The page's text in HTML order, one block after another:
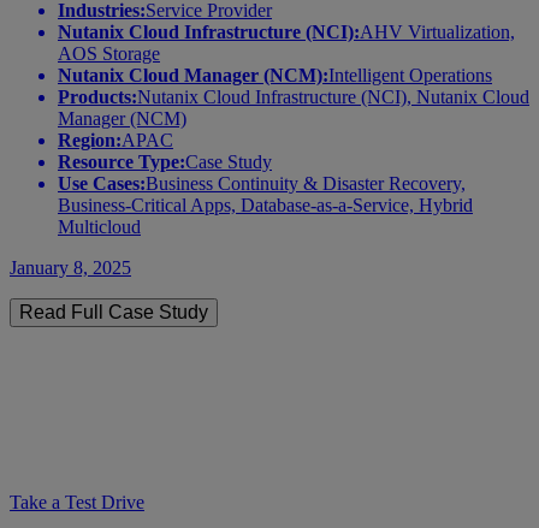
Industries:Service Provider
Nutanix Cloud Infrastructure (NCI):AHV Virtualization,
AOS Storage
Nutanix Cloud Manager (NCM):Intelligent Operations
Products:Nutanix Cloud Infrastructure (NCI), Nutanix Cloud
Manager (NCM)
Region:APAC
Resource Type:Case Study
Use Cases:Business Continuity & Disaster Recovery,
Business-Critical Apps, Database-as-a-Service, Hybrid
Multicloud
January 8, 2025
Read Full Case Study
Take a Test Drive